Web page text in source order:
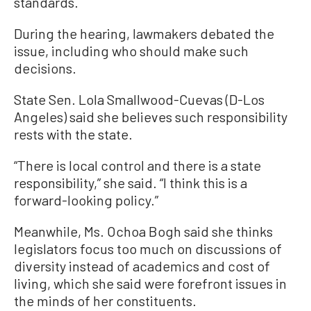
During the hearing, lawmakers debated the
issue, including who should make such
decisions.
State Sen. Lola Smallwood-Cuevas (D-Los
Angeles) said she believes such responsibility
rests with the state.
“There is local control and there is a state
responsibility,” she said. “I think this is a
forward-looking policy.”
Meanwhile, Ms. Ochoa Bogh said she thinks
legislators focus too much on discussions of
diversity instead of academics and cost of
living, which she said were forefront issues in
the minds of her constituents.